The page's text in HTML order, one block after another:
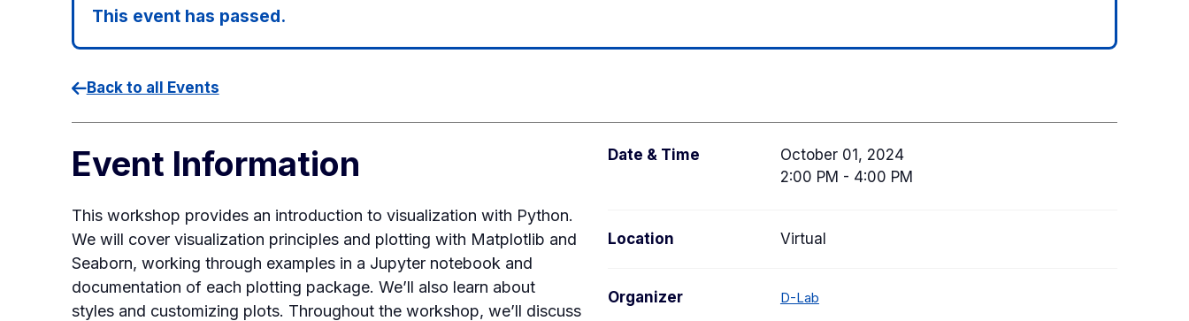
This event has passed.
Back to all Events
Event Information
This workshop provides an introduction to visualization with Python.
We will cover visualization principles and plotting with Matplotlib and
Seaborn, working through examples in a Jupyter notebook and
documentation of each plotting package. We’ll also learn about
styles and customizing plots. Throughout the workshop, we’ll discuss
Date & Time
October 01, 2024
2:00 PM - 4:00 PM
Location Virtual
Organizer D-Lab